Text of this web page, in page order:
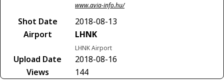
www.avia-info.hu/
Shot Date
2018-08-13
Airport
LHNK
LHNK Airport
Upload Date
2018-08-16
Views
144